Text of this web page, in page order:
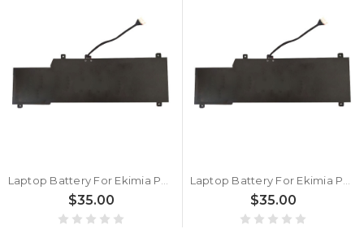
$35.00 $35.00